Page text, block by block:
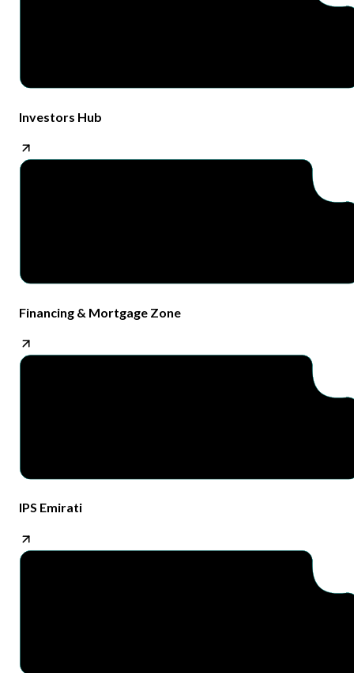
Investors Hub
Financing & Mortgage Zone​
IPS Emirati​